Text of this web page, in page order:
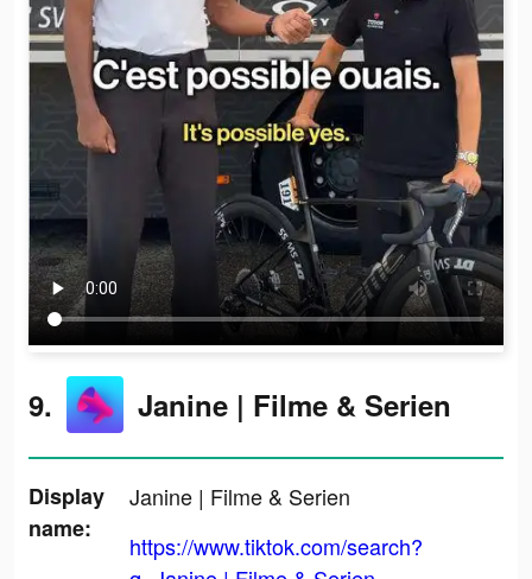
9. Janine | Filme & Serien
Display
name:
Janine | Filme & Serien
https://www.tiktok.com/search?